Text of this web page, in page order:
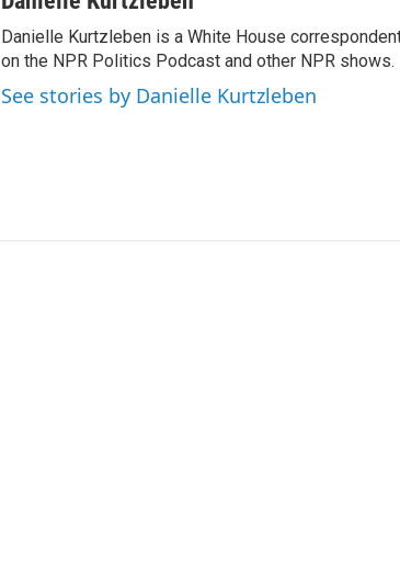
Danielle Kurtzleben is a White House
on the NPR Politics Podcast and other NPR shows.
See stories by Danielle Kurtzleben